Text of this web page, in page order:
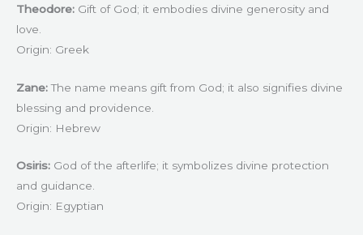
Theodore: Gift of God; it embodies divine generosity and
love.
Origin: Greek
Zane:The name means gift from God; it also signifies divine
blessing and providence.
Origin: Hebrew
Osiris: God of the afterlife; it symbolizes divine protection
and guidance.
Origin: Egyptian